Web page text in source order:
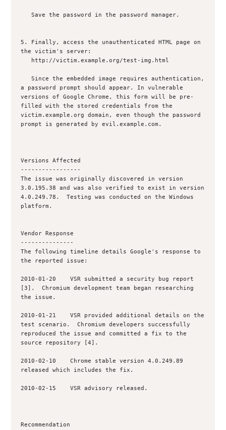
   Save the password in the password manager.
5. Finally, access the unauthenticated HTML page on
the victim's server:
   Since the embedded image requires authentication,
a password prompt should appear. In vulnerable
versions of Google Chrome, this form will be pre-
filled with the stored credentials from the
victim.example.org domain, even though the password
prompt is generated by evil.example.com.
Versions Affected
-----------------
The issue was originally discovered in version
3.0.195.38 and was also verified to exist in version
4.0.249.78.  Testing was conducted on the Windows
platform.
Vendor Response
---------------
The following timeline details Google's response to
the reported issue:
2010-01-20    VSR submitted a security bug report
[3].  Chromium development team began researching
the issue.
2010-01-21    VSR provided additional details on the
test scenario.  Chromium developers successfully
reproduced the issue and committed a fix to the
source repository [4].
2010-02-10    Chrome stable version 4.0.249.89
released which includes the fix.
2010-02-15    VSR advisory released.
Recommendation